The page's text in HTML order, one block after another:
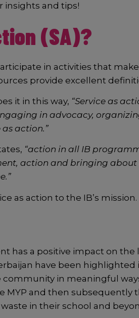
insights and tips!
(SA)?
in activities that
provide excellent
it in this way, “Service as
in advocacy,
action.”
“action in all IB
action and bringing
as action to the IB’s mission.
has a positive impact on the
have been
in meaningful
MYP and then subsequently
in their school and